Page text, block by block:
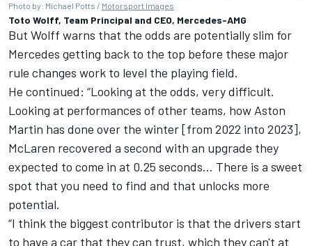
Photo by: Michael Potts / Motorsport Images
Toto Wolff, Team Principal and CEO, Mercedes-AMG
But Wolff warns that the odds are potentially slim for
Mercedes getting back to the top before these major
rule changes work to level the playing field.
He continued: “Looking at the odds, very difficult.
Looking at performances of other teams, how Aston
Martin has done over the winter [from 2022 into 2023],
McLaren recovered a second with an upgrade they
expected to come in at 0.25 seconds… There is a sweet
spot that you need to find and that unlocks more
potential.
“I think the biggest contributor is that the drivers start
to have a car that they can trust, which they can't at